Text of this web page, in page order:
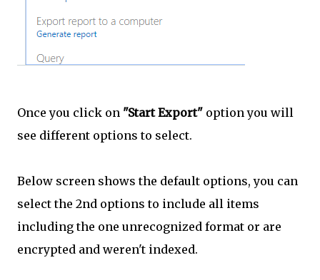
Once you click on "Start Export" option you will
see different options to select.
Below screen shows the default options, you can
select the 2nd options to include all items
including the one unrecognized format or are
encrypted and weren't indexed.